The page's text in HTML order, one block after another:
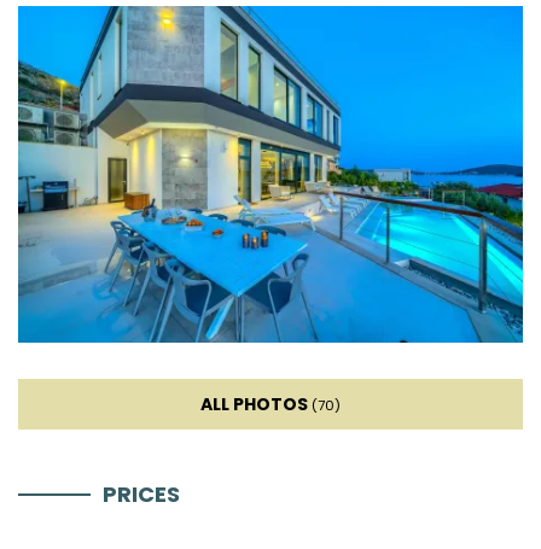
Wine fridge
Mixer
Blender
Living room
Sofa
Sat TV
ALL PHOTOS (70)
PRICES